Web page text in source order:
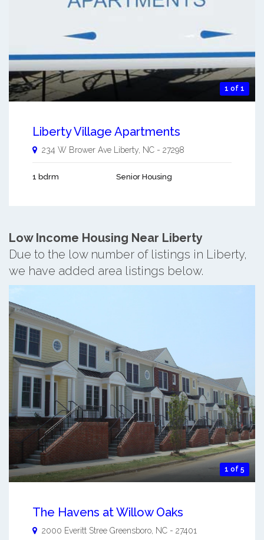
1 of 1
Liberty Village Apartments
234 W Brower Ave Liberty NC - 27298
1 bdrm Senior Housing
Low Income Housing Near Liberty
Due to the low number of listings in Liberty,
we have added area listings below.
1 of 5
The Havens at Willow Oaks
2000 Everitt Stree Greensboro NC - 27401